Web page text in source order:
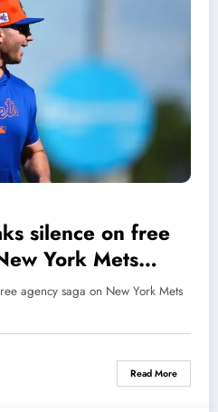
silence on free
York Mets
agency saga on New York Mets
Read More